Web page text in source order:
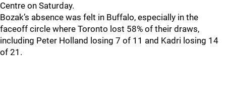
Centre on Saturday.
Bozak’s absence was felt in Buffalo, especially in the
faceoff circle where Toronto lost 58% of their draws,
including Peter Holland losing 7 of 11 and Kadri losing 14
of 21.